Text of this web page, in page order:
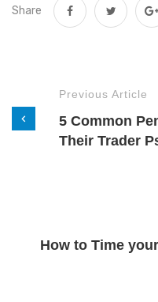
Share
Previous Article
5 Common
Their Trader
How to Time